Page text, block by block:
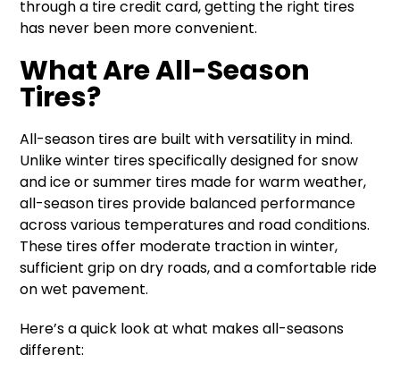
through a tire credit card, getting the right tires
has never been more convenient.
What Are All-Season
Tires?
All-season tires are built with versatility in mind.
Unlike winter tires specifically designed for snow
and ice or summer tires made for warm weather,
all-season tires provide balanced performance
across various temperatures and road conditions.
These tires offer moderate traction in winter,
sufficient grip on dry roads, and a comfortable ride
on wet pavement.
Here’s a quick look at what makes all-seasons
different: